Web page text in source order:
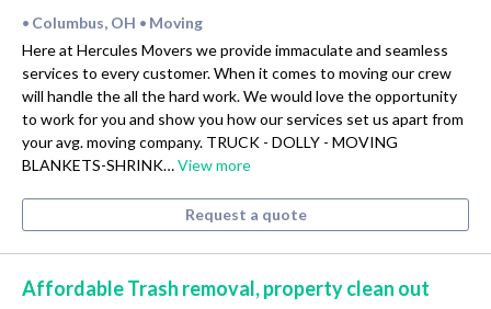
• Columbus, OH • Moving
Here at Hercules Movers we provide immaculate and seamless
services to every customer. When it comes to moving our crew
will handle the all the hard work. We would love the opportunity
to work for you and show you how our services set us apart from
your avg. moving company. TRUCK - DOLLY - MOVING
BLANKETS-SHRINK…View more
Request a quote
Affordable Trash removal, property clean out